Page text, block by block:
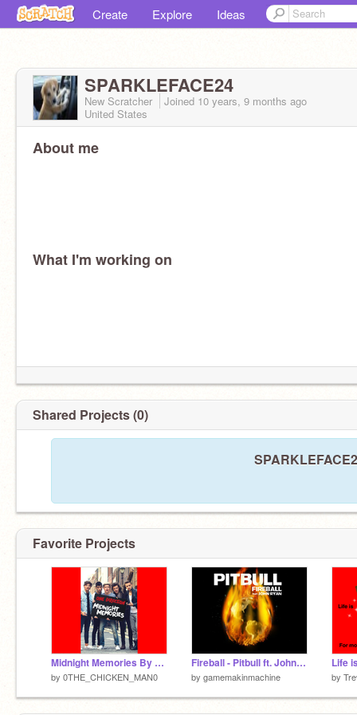
Create Explore Ideas
SPARKLEFACE24
New Scratcher Joined 10 years, 9 months ago
United States
About me
What I'm working on
Shared Projects (0)
Favorite Projects
Midnight Memories By One Direction
by 0THE_CHICKEN_MAN0
Fireball - Pitbull ft. John Ryan [Clean]
by gamemakinmachine
Life
by